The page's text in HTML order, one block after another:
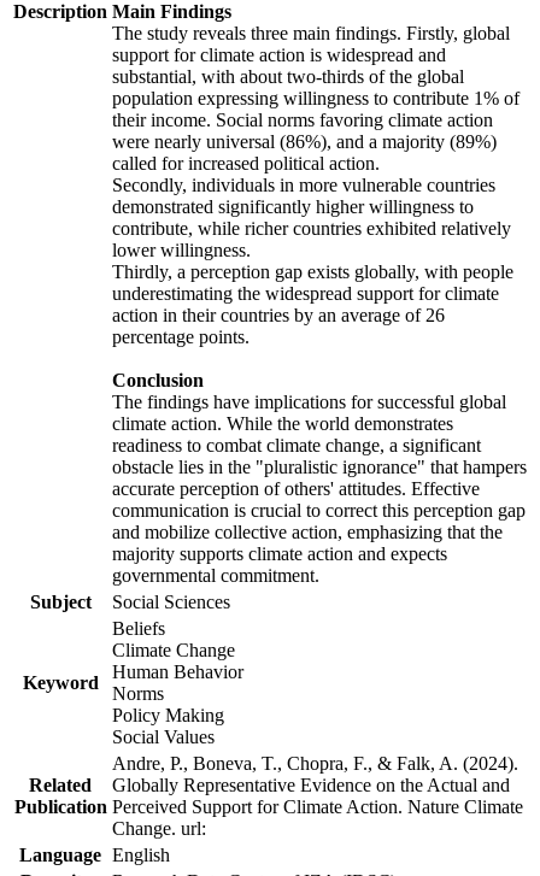
Description Main Findings
The study reveals three main findings. Firstly, global
support for climate action is widespread and
substantial, with about two-thirds of the global
population expressing willingness to contribute 1% of
their income. Social norms favoring climate action
were nearly universal (86%), and a majority (89%)
called for increased political action.
Secondly, individuals in more vulnerable countries
demonstrated significantly higher willingness to
contribute, while richer countries exhibited relatively
lower willingness.
Thirdly, a perception gap exists globally, with people
underestimating the widespread support for climate
action in their countries by an average of 26
percentage points.
Conclusion
The findings have implications for successful global
climate action. While the world demonstrates
readiness to combat climate change, a significant
obstacle lies in the "pluralistic ignorance" that hampers
accurate perception of others' attitudes. Effective
communication is crucial to correct this perception gap
and mobilize collective action, emphasizing that the
majority supports climate action and expects
governmental commitment.
Subject
Social Sciences
Keyword
Beliefs
Climate Change
Human Behavior
Norms
Policy Making
Social Values
Related
Publication
Andre, P., Boneva, T., Chopra, F., & Falk, A. (2024).
Globally Representative Evidence on the Actual and
Perceived Support for Climate Action. Nature Climate
Change. url:
Language English